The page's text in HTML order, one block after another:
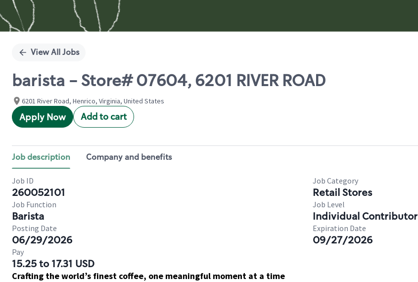
View All Jobs
barista - Store# 07604, 6201 RIVER ROAD
6201 River Road, Henrico, Virginia, United States
Apply Now Add to cart
Job description Company and benefits
Job ID
260052101
Job Category
Retail Stores
Job Function
Barista
Job Level
Individual Contributor
Posting Date
06/29/2026
Expiration Date
09/27/2026
Pay
15.25 to 17.31 USD
Crafting the world’s finest coffee, one meaningful moment at a time